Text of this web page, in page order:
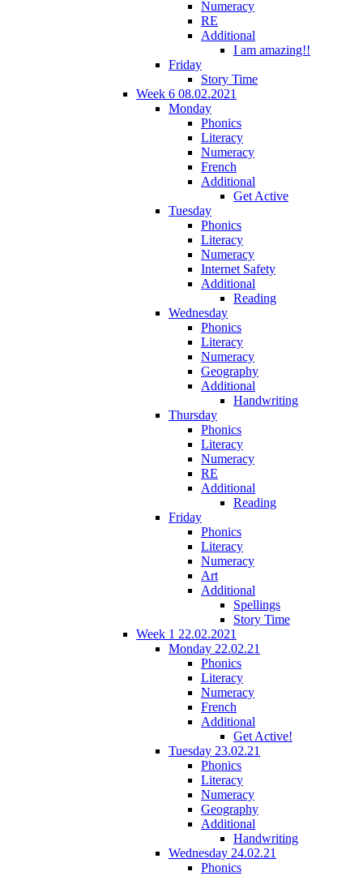
Numeracy
RE
Additional
I am amazing!!
Friday
Story Time
Week 6 08.02.2021
Monday
Phonics
Literacy
Numeracy
French
Additional
Get Active
Tuesday
Phonics
Literacy
Numeracy
Internet Safety
Additional
Reading
Wednesday
Phonics
Literacy
Numeracy
Geography
Additional
Handwriting
Thursday
Phonics
Literacy
Numeracy
RE
Additional
Reading
Friday
Phonics
Literacy
Numeracy
Art
Additional
Spellings
Story Time
Week 1 22.02.2021
Monday 22.02.21
Phonics
Literacy
Numeracy
French
Additional
Get Active!
Tuesday 23.02.21
Phonics
Literacy
Numeracy
Geography
Additional
Handwriting
Wednesday 24.02.21
Phonics